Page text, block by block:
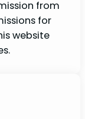
from
for
website